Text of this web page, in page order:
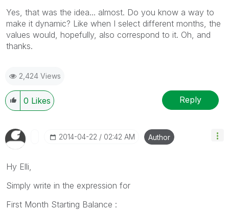
Yes, that was the idea... almost. Do you know a way to
make it dynamic? Like when I select different months, the
values would, hopefully, also correspond to it. Oh, and
thanks.
2,424 Views
0 Likes Reply
‎2014-04-22 02:42 AM Author
Hy Elli,
Simply write in the expression for
First Month Starting Balance :